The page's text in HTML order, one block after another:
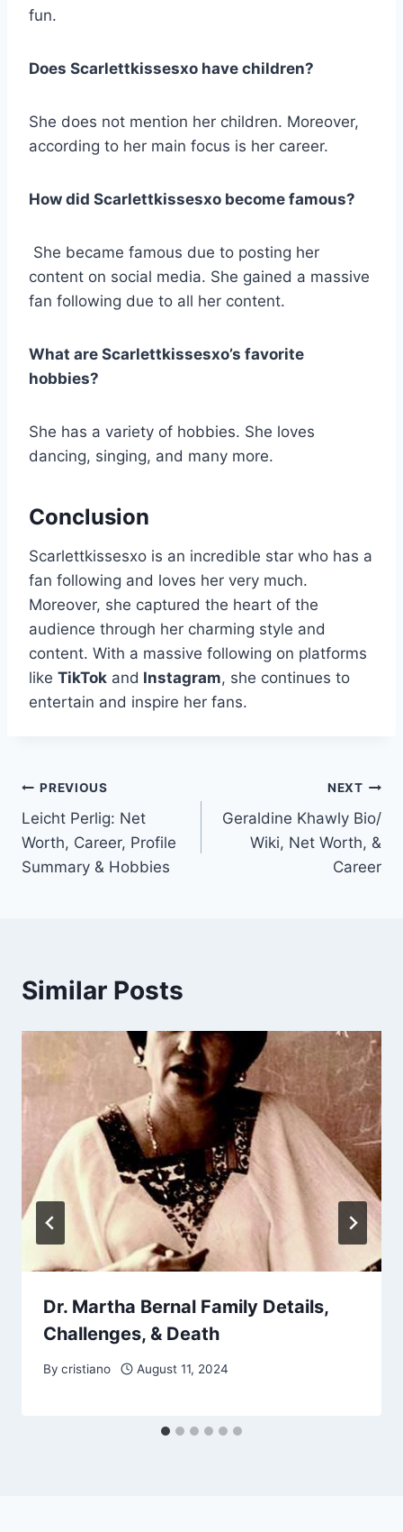
fun.
Does Scarlettkissesxo have children?
She does not mention her children. Moreover,
according to her main focus is her career.
How did Scarlettkissesxo become famous?
She became famous due to posting her
content on social media. She gained a massive
fan following due to all her content.
What are Scarlettkissesxo’s favorite
hobbies?
She has a variety of hobbies. She loves
dancing, singing, and many more.
Conclusion
Scarlettkissesxo is an incredible star who has a
fan following and loves her very much.
Moreover, she captured the heart of the
audience through her charming style and
content. With a massive following on platforms
like TikTok and Instagram, she continues to
entertain and inspire her fans.
Post
navigation
PREVIOUS
Leicht Perlig: Net
Worth, Career, Profile
Summary & Hobbies
NEXT
Geraldine Khawly Bio/
Wiki, Net Worth, &
Career
Similar Posts
Dr. Martha Bernal Family Details,
Challenges, & Death
By cristiano August 11, 2024